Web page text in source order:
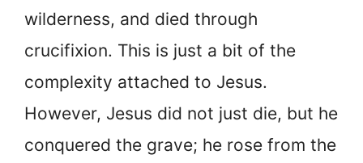
wilderness, and died through
crucifixion. This is just a bit of the
complexity attached to Jesus.
However, Jesus did not just die, but he
conquered the grave; he rose from the